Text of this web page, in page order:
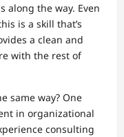
along the way. Even
is a skill that’s
a clean and
with the rest of
same way? One
in organizational
consulting